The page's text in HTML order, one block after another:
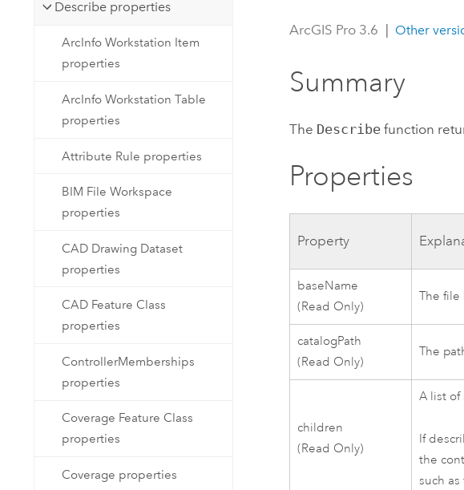
Developer Technology
applications
All products
All industries
Describe properties
ArcInfo Workstation Item
properties
ArcInfo Workstation Table
properties
Attribute Rule properties
BIM File Workspace
properties
CAD Drawing Dataset
properties
CAD Feature Class
properties
ControllerMemberships
properties
Coverage Feature Class
properties
Coverage properties
ArcGIS Pro 3.6 Other
Summary
The Describe function
Properties
Property
baseName
(Read Only)
The file
catalogPath
(Read Only)
The
children
(Read Only)
A list of
If
the
such